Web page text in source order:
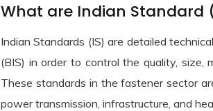
What are Indian Standard
Indian Standards (IS) are detailed
(BIS) in order to control the quality, size,
These standards in the fastener sector
power transmission, infrastructure, and